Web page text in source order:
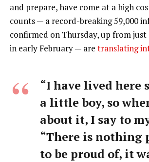
and prepare, have come at a high
counts — a record-breaking 59,000
confirmed on Thursday, up from just
in early February — are translating
“I have lived here
a little boy, so
about it, I say to
“There is nothing
to be proud of, it